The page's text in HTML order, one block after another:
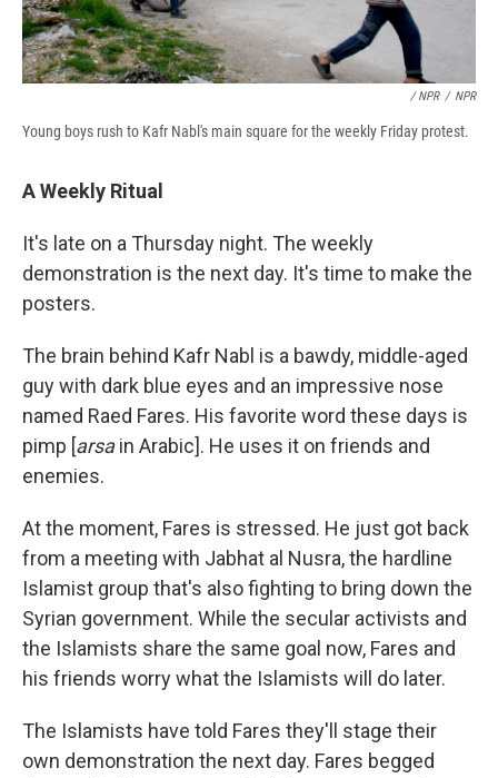
/ NPR / NPR
Young boys rush to Kafr Nabl's main square for the weekly Friday protest.
A Weekly Ritual
It's late on a Thursday night. The weekly
demonstration is the next day. It's time to make the
posters.
The brain behind Kafr Nabl is a bawdy, middle-aged
guy with dark blue eyes and an impressive nose
named Raed Fares. His favorite word these days is
pimp [arsain Arabic]. He uses it on friends and
enemies.
At the moment, Fares is stressed. He just got back
from a meeting with Jabhat al Nusra, the hardline
Islamist group that's also fighting to bring down the
Syrian government. While the secular activists and
the Islamists share the same goal now, Fares and
his friends worry what the Islamists will do later.
The Islamists have told Fares they'll stage their
own demonstration the next day. Fares begged